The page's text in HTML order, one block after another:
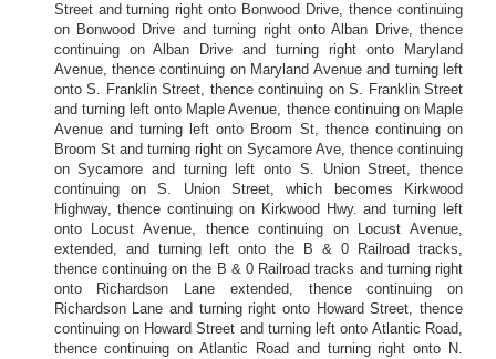
Street and turning right onto Bonwood Drive, thence continuing
on Bonwood Drive and turning right onto Alban Drive, thence
continuing on Alban Drive and turning right onto Maryland
Avenue, thence continuing on Maryland Avenue and turning left
onto S. Franklin Street, thence continuing on S. Franklin Street
and turning left onto Maple Avenue, thence continuing on Maple
Avenue and turning left onto Broom St, thence continuing on
Broom St and turning right on Sycamore Ave, thence continuing
on Sycamore and turning left onto S. Union Street, thence
continuing on S. Union Street, which becomes Kirkwood
Highway, thence continuing on Kirkwood Hwy. and turning left
onto Locust Avenue, thence continuing on Locust Avenue,
extended, and turning left onto the B & 0 Railroad tracks,
thence continuing on the B & 0 Railroad tracks and turning right
onto Richardson Lane extended, thence continuing on
Richardson Lane and turning right onto Howard Street, thence
continuing on Howard Street and turning left onto Atlantic Road,
thence continuing on Atlantic Road and turning right onto N.